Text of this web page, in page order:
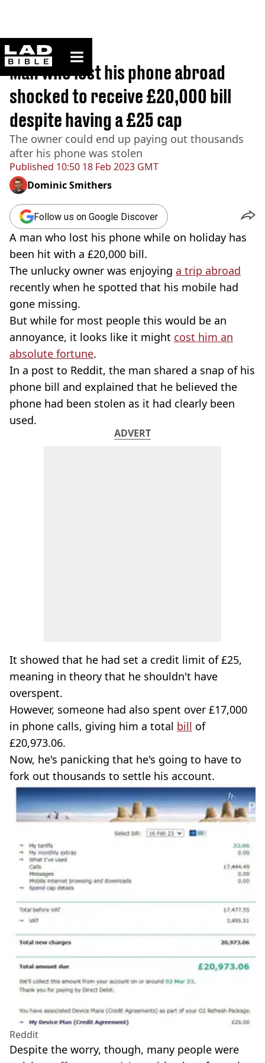
ladbible homepage
Home>News
Published 10:50 18 Feb 2023 GMT
Man who lost his phone abroad
shocked to receive £20,000 bill
despite having a £25 cap
The owner could end up paying out thousands
after his phone was stolen
Dominic Smithers
Follow us on Google Discover
A man who lost his phone while on holiday has
been hit with a £20,000 bill.
The unlucky owner was enjoying a trip abroad
recently when he spotted that his mobile had
gone missing.
But while for most people this would be an
annoyance, it looks like it might cost him an
absolute fortune.
In a post to Reddit, the man shared a snap of his
phone bill and explained that he believed the
phone had been stolen as it had clearly been
used.
ADVERT
It showed that he had set a credit limit of £25,
meaning in theory that he shouldn't have
overspent.
However, someone had also spent over £17,000
in phone calls, giving him a total bill of
£20,973.06.
Now, he's panicking that he's going to have to
fork out thousands to settle his account.
Reddit
Despite the worry, though, many people were